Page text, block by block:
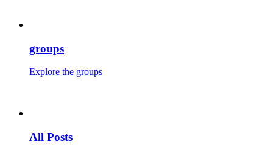
groups
Explore the groups
All Posts